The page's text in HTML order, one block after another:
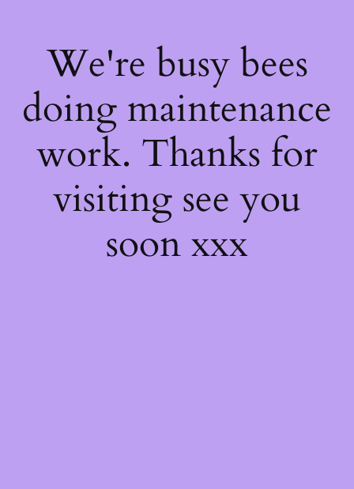
We're busy bees
doing maintenance
work. Thanks for
visiting see you
soon xxx